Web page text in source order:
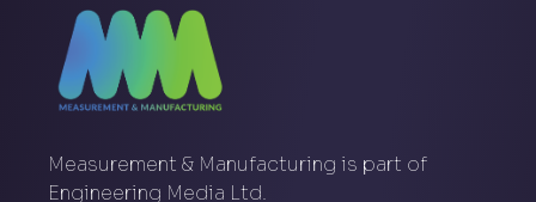
Measurement & Manufacturing is part of
Engineering Media Ltd.